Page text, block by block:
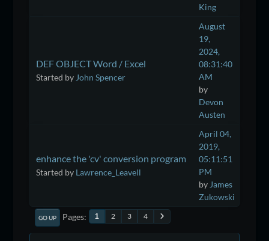
King
DEF OBJECT Word / Excel
Started by John Spencer
August
19,
2024,
08:31:40
AM
by
Devon
Austen
enhance the 'cv' conversion program
Started by Lawrence_Leavell
April 04,
2019,
05:11:51
PM
by James
Zukowski
GO UP Pages 1 2 3 4